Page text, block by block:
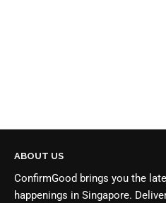
ABOUT US
ConfirmGood brings you the
happenings in Singapore.